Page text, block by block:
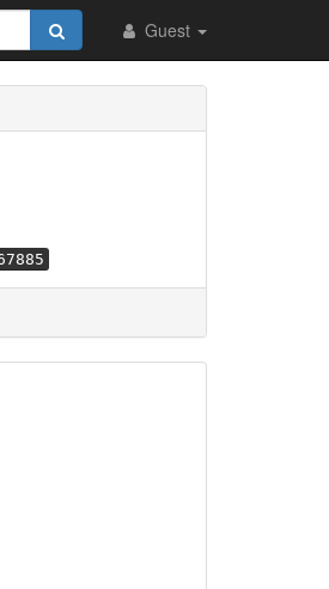
Guest